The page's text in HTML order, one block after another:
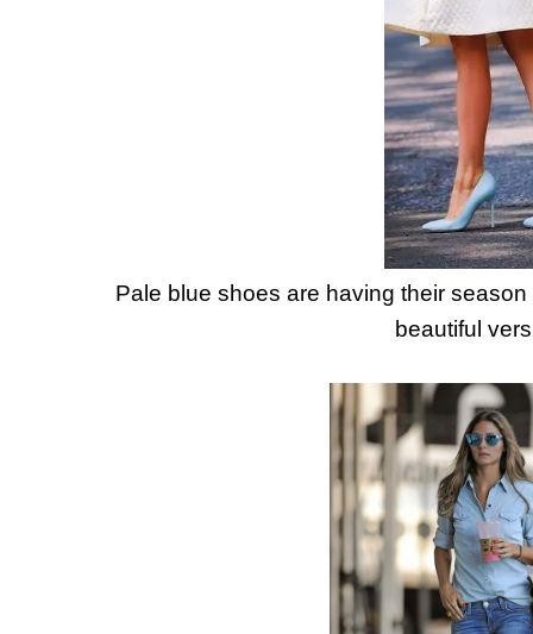
Pale blue shoes are having their
beautiful